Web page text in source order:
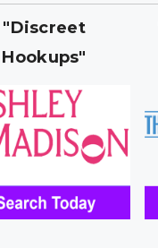
"Discreet
Hookups"